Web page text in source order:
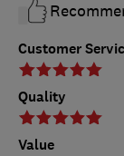
Customer
Quality
Value